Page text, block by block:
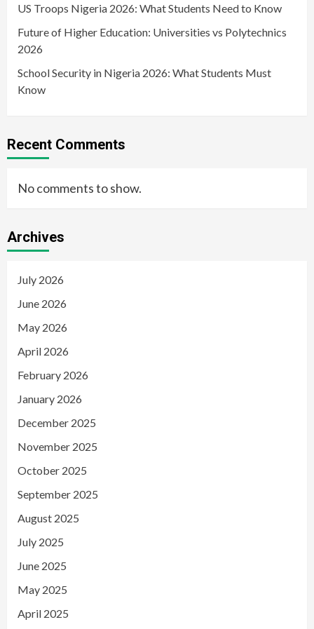
US Troops Nigeria 2026: What Students Need to Know
Future of Higher Education: Universities vs Polytechnics
2026
School Security in Nigeria 2026: What Students Must
Know
Recent Comments
No comments to show.
Archives
July 2026
June 2026
May 2026
April 2026
February 2026
January 2026
December 2025
November 2025
October 2025
September 2025
August 2025
July 2025
June 2025
May 2025
April 2025